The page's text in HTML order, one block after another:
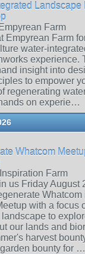
Landscape
Farm
Empyrean Farm
water-
experience.
insight into
to empower
regenerating
on experie…
Whatcom
Farm
us Friday August
with a focus
landscape to
our lands and
harvest
bounty for …